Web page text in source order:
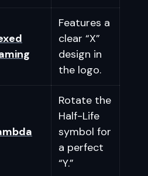
Features a
clear “X”
design in
the logo.
Rotate the
Half-Life
symbol for
a perfect
“Y.”